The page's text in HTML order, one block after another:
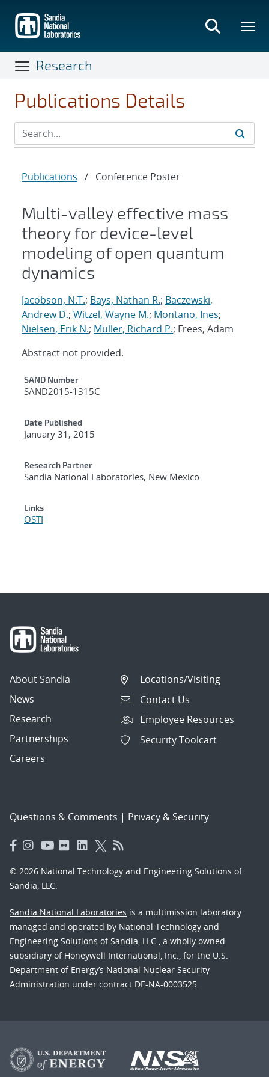
main
content
Research
Publications Details
Publications / Conference Poster
Multi-valley effective mass
theory for device-level
modeling of open quantum
dynamics
Jacobson, N.T.; Bays, Nathan R.; Baczewski,
Andrew D.; Witzel, Wayne M.; Montano, Ines;
Nielsen, Erik N.; Muller, Richard P.; Frees, Adam
Abstract not provided.
Additional Metadata
SAND Number
SAND2015-1315C
Date Published
January 31, 2015
Research Partner
Sandia National Laboratories, New Mexico
Links
OSTI
About Sandia
News
Research
Partnerships
Careers
Locations/Visiting
Contact Us
Employee Resources
Security Toolcart
Questions & Comments | Privacy & Security
© 2026 National Technology and Engineering Solutions of
Sandia, LLC.
Sandia National Laboratories is a multimission laboratory
managed and operated by National Technology and
Engineering Solutions of Sandia, LLC., a wholly owned
subsidiary of Honeywell International, Inc., for the U.S.
Department of Energy’s National Nuclear Security
Administration under contract DE-NA-0003525.